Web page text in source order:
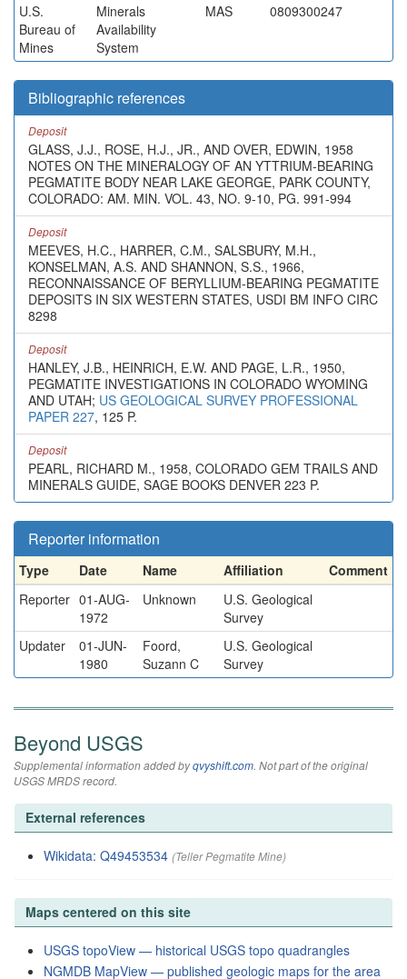
U.S.
Bureau of
Mines
Minerals
Availability
System
MAS 0809300247
Bibliographic references
Deposit
GLASS, J.J., ROSE, H.J., JR., AND OVER, EDWIN, 1958
NOTES ON THE MINERALOGY OF AN YTTRIUM-BEARING
PEGMATITE BODY NEAR LAKE GEORGE, PARK COUNTY,
COLORADO: AM. MIN. VOL. 43, NO. 9-10, PG. 991-994
Deposit
MEEVES, H.C., HARRER, C.M., SALSBURY, M.H.,
KONSELMAN, A.S. AND SHANNON, S.S., 1966,
RECONNAISSANCE OF BERYLLIUM-BEARING PEGMATITE
DEPOSITS IN SIX WESTERN STATES, USDI BM INFO CIRC
8298
Deposit
HANLEY, J.B., HEINRICH, E.W. AND PAGE, L.R., 1950,
PEGMATITE INVESTIGATIONS IN COLORADO WYOMING
AND UTAH; US GEOLOGICAL SURVEY PROFESSIONAL
PAPER 227, 125 P.
Deposit
PEARL, RICHARD M., 1958, COLORADO GEM TRAILS AND
MINERALS GUIDE, SAGE BOOKS DENVER 223 P.
Reporter information
Type Date Name Affiliation
Comment
Reporter 01-AUG-
1972
Unknown
U.S. Geological
Survey
Updater
01-JUN-
1980
Foord,
Suzann C
U.S. Geological
Survey
Beyond USGS
Supplemental information added byqvyshift.com. Not part of the original
USGS MRDS record.
External references
Wikidata: Q49453534 (Teller Pegmatite Mine)
Maps centered on this site
USGS topoView — historical USGS topo quadrangles
NGMDB MapView — published geologic maps for the area